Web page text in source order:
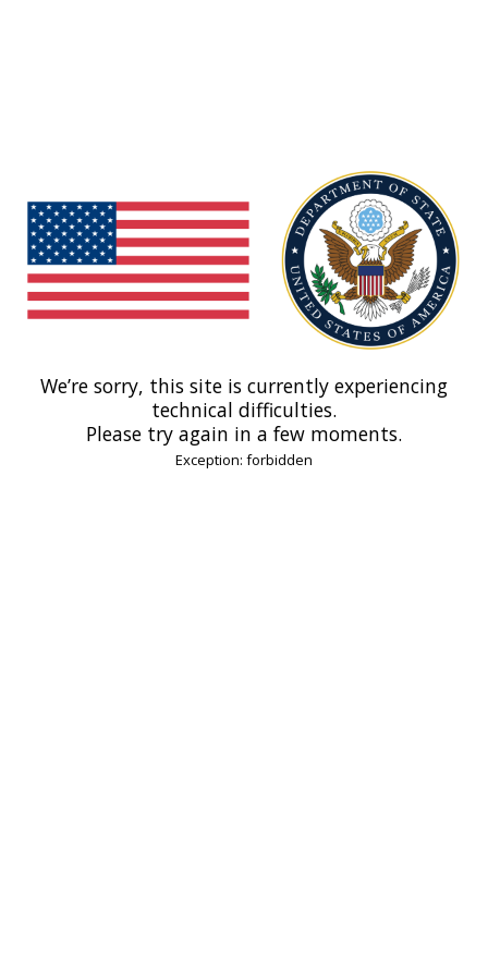
We’re sorry, this site is currently experiencing
technical difficulties.
Please try again in a few moments.
Exception: forbidden